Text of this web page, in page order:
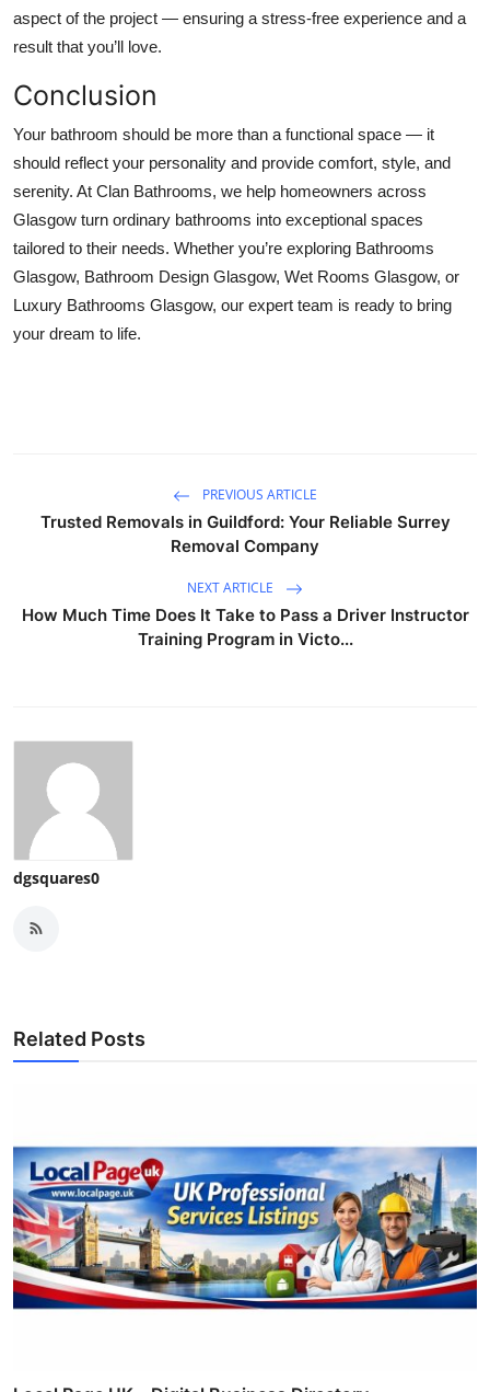
aspect of the project — ensuring a stress-free experience and a
result that you’ll love.
Conclusion
Your bathroom should be more than a functional space — it
should reflect your personality and provide comfort, style, and
serenity. At Clan Bathrooms, we help homeowners across
Glasgow turn ordinary bathrooms into exceptional spaces
tailored to their needs. Whether you’re exploring Bathrooms
Glasgow, Bathroom Design Glasgow, Wet Rooms Glasgow, or
Luxury Bathrooms Glasgow, our expert team is ready to bring
your dream to life.
PREVIOUS ARTICLE
Trusted Removals in Guildford: Your Reliable Surrey
Removal Company
NEXT ARTICLE
How Much Time Does It Take to Pass a Driver Instructor
Training Program in Victo...
dgsquares0
Related Posts